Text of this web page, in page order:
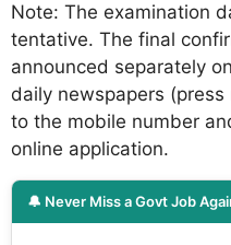
Note: The examination
tentative. The final
announced separately
daily newspapers
to the mobile number
online application.
🔔 Never Miss a Govt Job